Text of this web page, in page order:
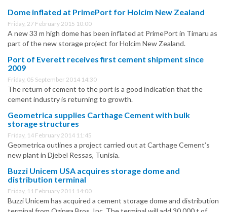
Dome inflated at PrimePort for Holcim New Zealand
Friday, 27 February 2015 10:00
A new 33 m high dome has been inflated at PrimePort in Timaru as
part of the new storage project for Holcim New Zealand.
Port of Everett receives first cement shipment since
2009
Friday, 05 September 2014 14:30
The return of cement to the port is a good indication that the
cement industry is returning to growth.
Geometrica supplies Carthage Cement with bulk
storage structures
Friday, 14 February 2014 11:45
Geometrica outlines a project carried out at Carthage Cement’s
new plant in Djebel Ressas, Tunisia.
Buzzi Unicem USA acquires storage dome and
distribution terminal
Friday, 11 February 2011 14:00
Buzzi Unicem has acquired a cement storage dome and distribution